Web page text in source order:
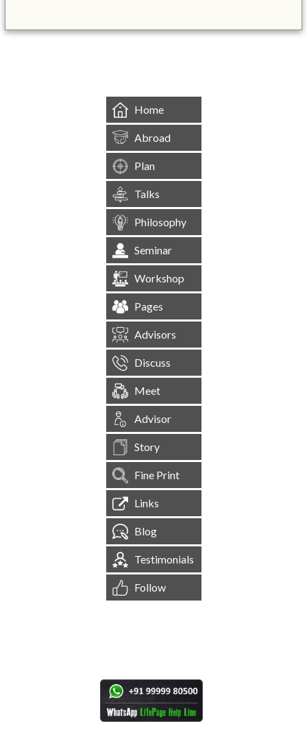
Home
Abroad
Plan
Talks
Philosophy
Seminar
Workshop
Pages
Advisors
Discuss
Meet
Advisor
Story
Fine Print
Links
Blog
Testimonials
Follow